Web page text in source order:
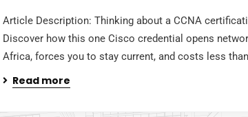
Article Description: Thinking about a CCNA
Discover how this one Cisco credential opens
Africa, forces you to stay current, and costs less
Read more